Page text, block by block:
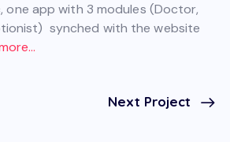
one app with 3 modules (Doctor,
synched with the website
Next Project